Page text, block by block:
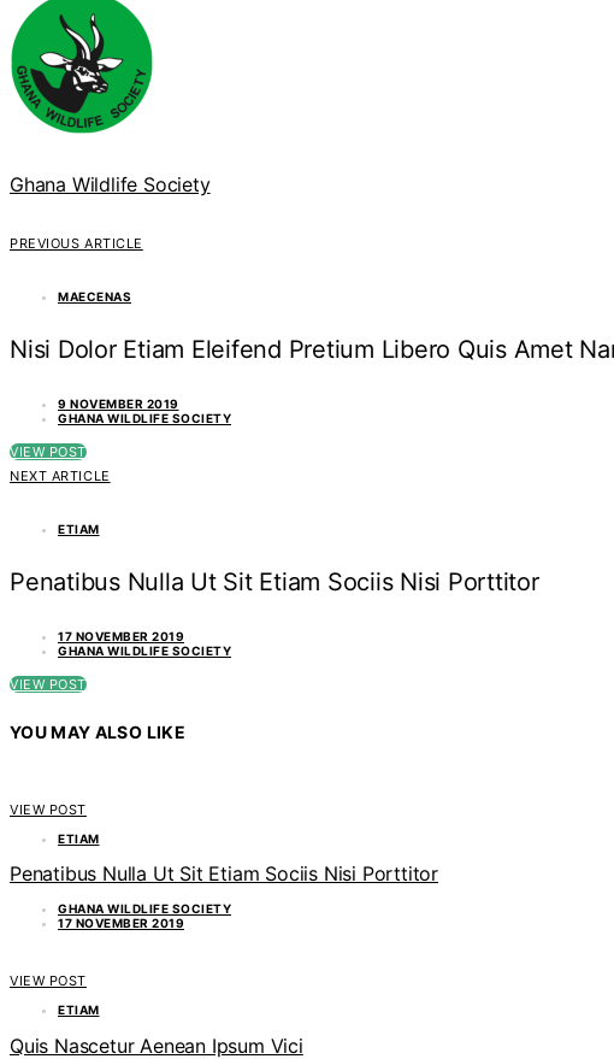
Ghana Wildlife Society
PREVIOUS ARTICLE
MAECENAS
Nisi Dolor Etiam Eleifend Pretium Libero Quis Amet
9 NOVEMBER 2019
GHANA WILDLIFE SOCIETY
VIEW POST
NEXT ARTICLE
ETIAM
Penatibus Nulla Ut Sit Etiam Sociis Nisi Porttitor
17 NOVEMBER 2019
GHANA WILDLIFE SOCIETY
VIEW POST
YOU MAY ALSO LIKE
VIEW POST
ETIAM
Penatibus Nulla Ut Sit Etiam Sociis Nisi Porttitor
GHANA WILDLIFE SOCIETY
17 NOVEMBER 2019
VIEW POST
ETIAM
Quis Nascetur Aenean Ipsum Vici